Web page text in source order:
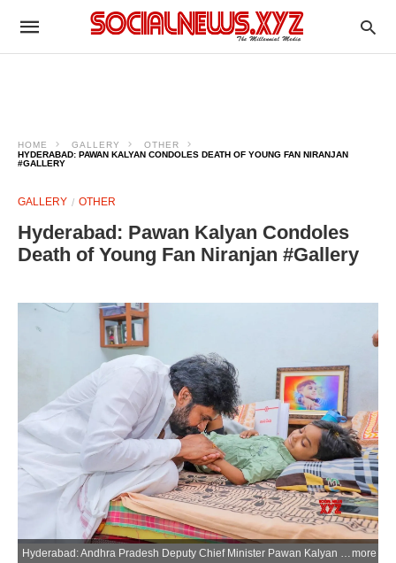
HOME GALLERY
OTHER
HYDERABAD: PAWAN KALYAN CONDOLES DEATH OF YOUNG FAN NIRANJAN
#GALLERY
GALLERY OTHER
Hyderabad: Pawan Kalyan Condoles
Death of Young Fan Niranjan #Gallery
Hyderabad: Andhra Pradesh Deputy Chief Minister Pawan Kalyan shares this photograph on his X account while condoling the demise of Niranjan, a young fan whom he had met recently in Hanamkonda while the child was battling a serious illness, on Wednesday, July 8, 2026. (Photo: IANS/X/@PawanKalyan)more